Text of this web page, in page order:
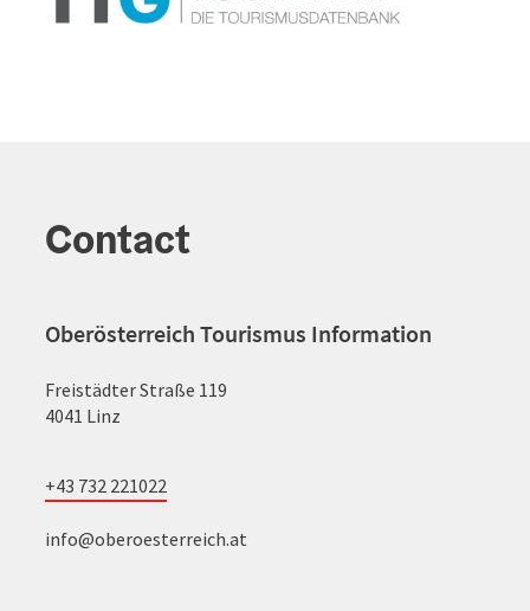
Contact
Oberösterreich Tourismus Information
Freistädter Straße 119
4041 Linz
+43 732 221022
info@oberoesterreich.at